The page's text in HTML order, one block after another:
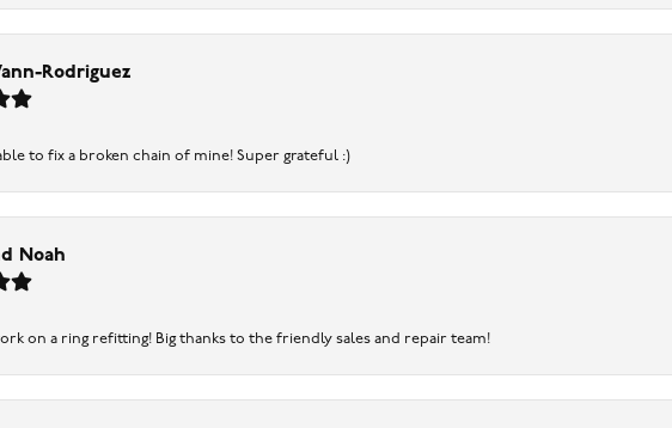
Rodriguez
to fix a broken chain of mine! Super grateful :)
Noah
on a ring refitting! Big thanks to the friendly sales and repair team!